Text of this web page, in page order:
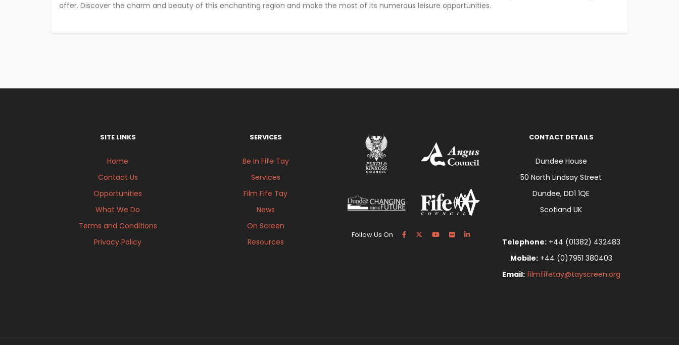
offer. Discover the charm and beauty of this enchanting region and make the most of its numerous leisure opportunities.
SITE LINKS
Home
Contact Us
Opportunities
What We Do
Terms and Conditions
Privacy Policy
SERVICES
Be In Fife Tay
Services
Film Fife Tay
News
On Screen
Resources
Follow Us On
CONTACT DETAILS
Dundee House
50 North Lindsay Street
Dundee, DD1 1QE
Scotland UK
Telephone:+44 (01382) 432483
Mobile:+44 (0)7951 380403
Email: filmfifetay@tayscreen.org